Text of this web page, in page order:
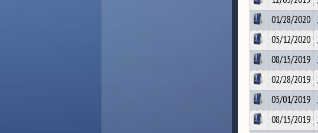
01/28/2020
05/12/2020
08/15/2019
02/28/2019
05/01/2019
08/15/2019